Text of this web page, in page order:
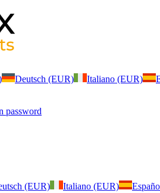
Deutsch (EUR) Italiano (EUR)
password
(EUR) Italiano (EUR)